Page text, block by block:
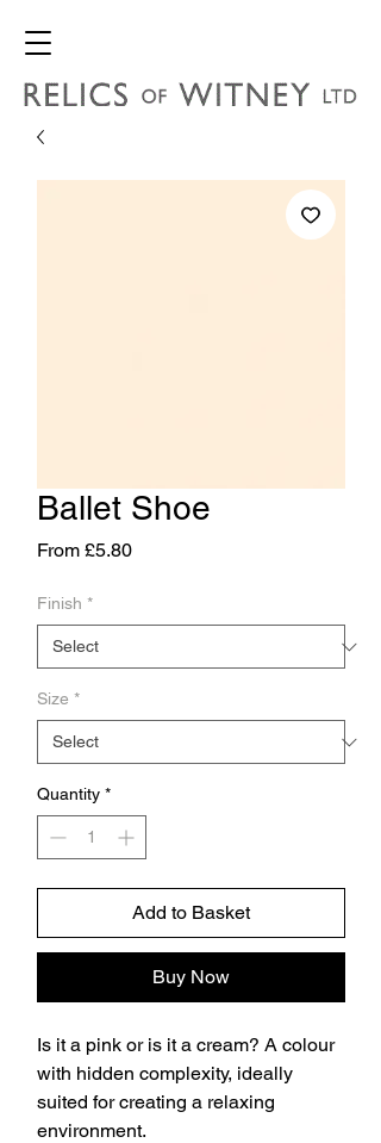
Ballet Shoe
From £5.80Sale
Finish *
Size *
Quantity *
Add to Basket
Buy Now
Is it a pink or is it a cream? A colour
with hidden complexity, ideally
suited for creating a relaxing
environment.